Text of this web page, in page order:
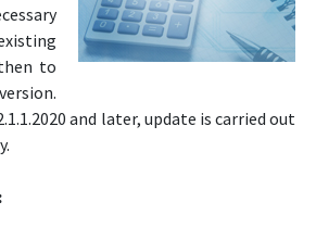
to
and later, update is carried out